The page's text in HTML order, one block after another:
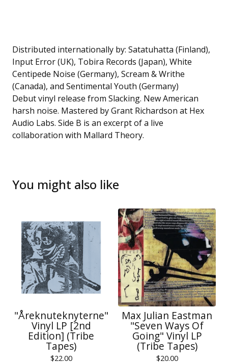
Distributed internationally by: Satatuhatta (Finland),
Input Error (UK), Tobira Records (Japan), White
Centipede Noise (Germany), Scream & Writhe
(Canada), and Sentimental Youth (Germany)
Debut vinyl release from Slacking. New American
harsh noise. Mastered by Grant Richardson at Hex
Audio Labs. Side B is an excerpt of a live
collaboration with Mallard Theory.
You might also like
"Åreknuteknyterne"
Vinyl LP [2nd
Edition] (Tribe
Tapes)
$22.00
Max Julian Eastman
"Seven Ways Of
Going" Vinyl LP
(Tribe Tapes)
$20.00